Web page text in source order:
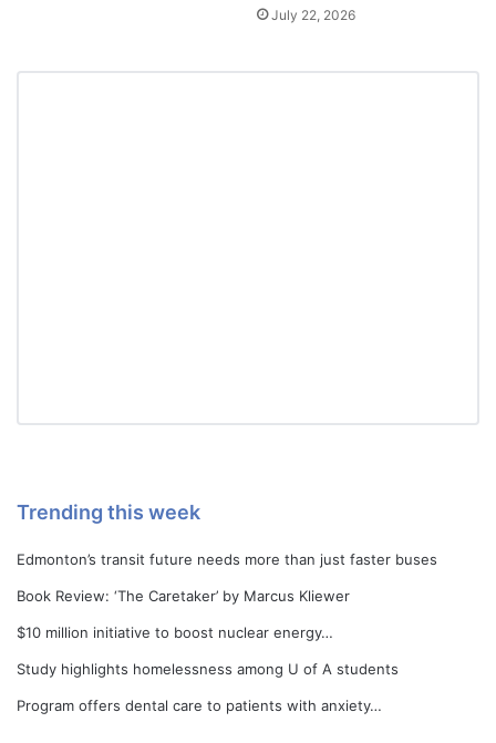
July 22, 2026
Trending this week
Edmonton’s transit future needs more than just faster buses
Book Review: ‘The Caretaker’ by Marcus Kliewer
$10 million initiative to boost nuclear energy…
Study highlights homelessness among U of A students
Program offers dental care to patients with anxiety…